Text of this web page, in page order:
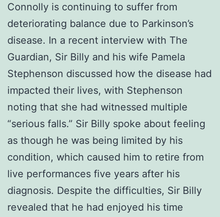
Connolly is continuing to suffer from
deteriorating balance due to Parkinson’s
disease. In a recent interview with The
Guardian, Sir Billy and his wife Pamela
Stephenson discussed how the disease had
impacted their lives, with Stephenson
noting that she had witnessed multiple
“serious falls.” Sir Billy spoke about feeling
as though he was being limited by his
condition, which caused him to retire from
live performances five years after his
diagnosis. Despite the difficulties, Sir Billy
revealed that he had enjoyed his time